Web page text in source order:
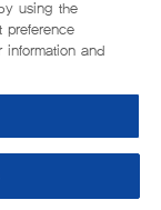
using the
preference
information and